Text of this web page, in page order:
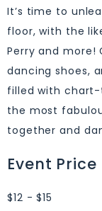
It’s time to
floor, with the
Perry and more!
dancing shoes,
filled with chart-
the most
together and
Event Price
$12 - $15